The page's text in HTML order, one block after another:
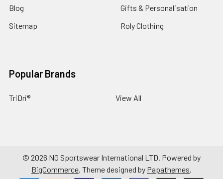
Blog
Sitemap
Gifts & Personalisation
Roly Clothing
Popular Brands
TriDri® View All
© 2026 NG Sportswear International LTD. Powered by
BigCommerce . Theme designed by Papathemes